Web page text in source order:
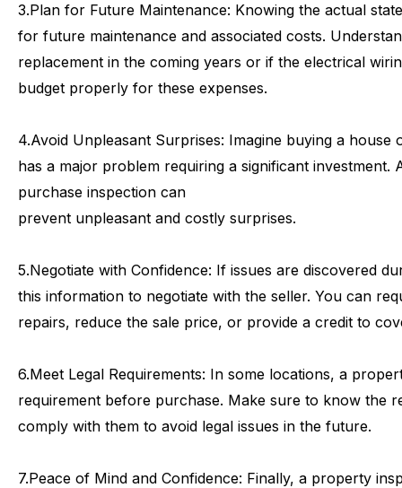
3.Plan for Future Maintenance: Knowing the actual state
for future maintenance and associated costs.
replacement in the coming years or if the electrical
budget properly for these expenses.
4.Avoid Unpleasant Surprises: Imagine buying a house
has a major problem requiring a significant investment.
purchase inspection can
prevent unpleasant and costly surprises.
5.Negotiate with Confidence: If issues are discovered
this information to negotiate with the seller. You can
repairs, reduce the sale price, or provide a credit to
6.Meet Legal Requirements: In some locations, a
requirement before purchase. Make sure to know the
comply with them to avoid legal issues in the future.
7.Peace of Mind and Confidence: Finally, a property